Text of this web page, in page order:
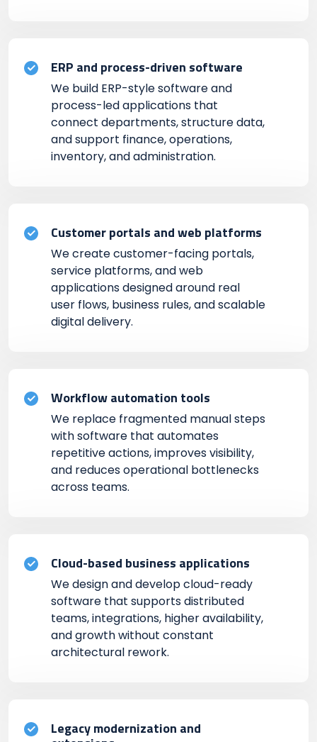
ERP and process-driven software
We build ERP-style software and
process-led applications that
connect departments, structure data,
and support finance, operations,
inventory, and administration.
Customer portals and web platforms
We create customer-facing portals,
service platforms, and web
applications designed around real
user flows, business rules, and scalable
digital delivery.
Workflow automation tools
We replace fragmented manual steps
with software that automates
repetitive actions, improves visibility,
and reduces operational bottlenecks
across teams.
Cloud-based business applications
We design and develop cloud-ready
software that supports distributed
teams, integrations, higher availability,
and growth without constant
architectural rework.
Legacy modernization and